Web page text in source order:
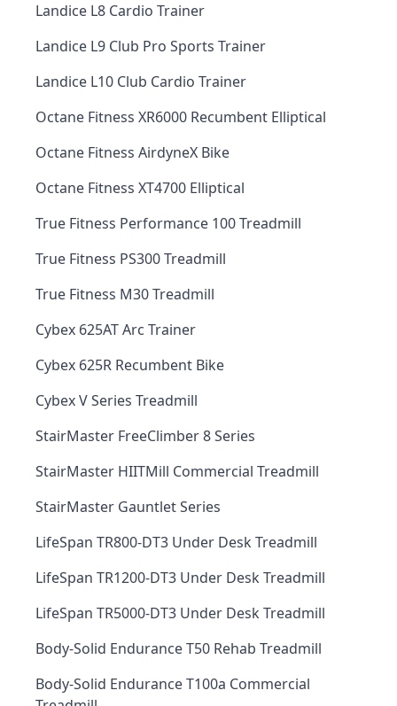
Landice L8 Cardio Trainer
Landice L9 Club Pro Sports Trainer
Landice L10 Club Cardio Trainer
Octane Fitness XR6000 Recumbent Elliptical
Octane Fitness AirdyneX Bike
Octane Fitness XT4700 Elliptical
True Fitness Performance 100 Treadmill
True Fitness PS300 Treadmill
True Fitness M30 Treadmill
Cybex 625AT Arc Trainer
Cybex 625R Recumbent Bike
Cybex V Series Treadmill
StairMaster FreeClimber 8 Series
StairMaster HIITMill Commercial Treadmill
StairMaster Gauntlet Series
LifeSpan TR800-DT3 Under Desk Treadmill
LifeSpan TR1200-DT3 Under Desk Treadmill
LifeSpan TR5000-DT3 Under Desk Treadmill
Body-Solid Endurance T50 Rehab Treadmill
Body-Solid Endurance T100a Commercial